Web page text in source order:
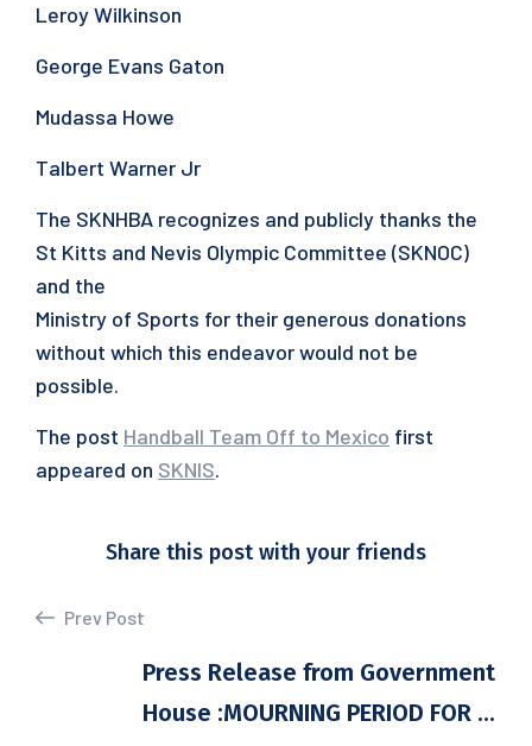
Leroy Wilkinson
George Evans Gaton
Mudassa Howe
Talbert Warner Jr
The SKNHBA recognizes and publicly thanks the
St Kitts and Nevis Olympic Committee (SKNOC)
and the
Ministry of Sports for their generous donations
without which this endeavor would not be
possible.
The post Handball Team Off to Mexico first
appeared on SKNIS.
Share this post with your friends
Prev Post
Press Release from Government
House :MOURNING PERIOD FOR ...